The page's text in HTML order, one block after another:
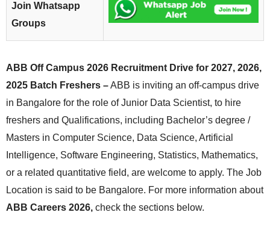
Join Whatsapp
Groups
ABB Off Campus 2026 Recruitment Drive for 2027, 2026,
2025 Batch Freshers –ABB is inviting an off-campus drive
in Bangalore for the role of Junior Data Scientist, to hire
freshers and Qualifications, including Bachelor’s degree /
Masters in Computer Science, Data Science, Artificial
Intelligence, Software Engineering, Statistics, Mathematics,
or a related quantitative field, are welcome to apply. The Job
Location is said to be Bangalore. For more information about
ABB Careers 2026, check the sections below.